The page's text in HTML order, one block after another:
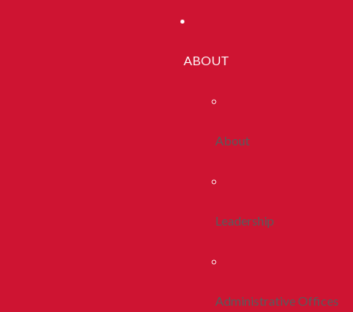
ABOUT
About
Leadership
Administrative Offices